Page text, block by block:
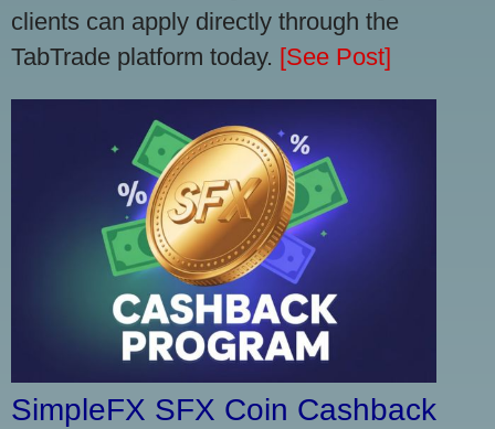
clients can apply directly through the
TabTrade platform today. [See Post]
SimpleFX SFX Coin Cashback